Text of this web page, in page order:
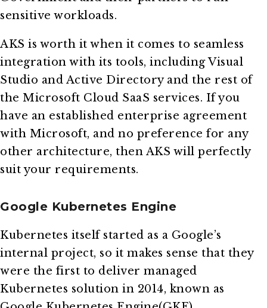
sensitive workloads.
AKS is worth it when it comes to seamless
integration with its tools, including Visual
Studio and Active Directory and the rest of
the Microsoft Cloud SaaS services. If you
have an established enterprise agreement
with Microsoft, and no preference for any
other architecture, then AKS will perfectly
suit your requirements.
Google Kubernetes Engine
Kubernetes itself started as a Google’s
internal project, so it makes sense that they
were the first to deliver managed
Kubernetes solution in 2014, known as